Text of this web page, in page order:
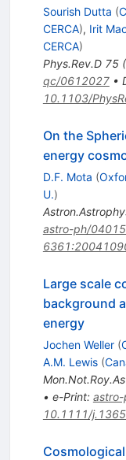
Sourish Dutta (
CERCA), Irit
CERCA)
Phys.Rev.D 75(
qc/0612027•
10.1103/
On the
energy
D.F. Mota (
U.)
astro-ph/
Large scale
background
energy
Jochen Weller (
A.M. Lewis (
• e-Print:
10.1111/